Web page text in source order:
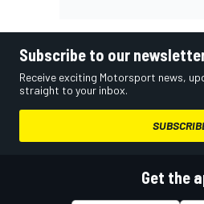
Subscribe to our
Receive exciting Motorsport news,
straight to your inbox.
Get the